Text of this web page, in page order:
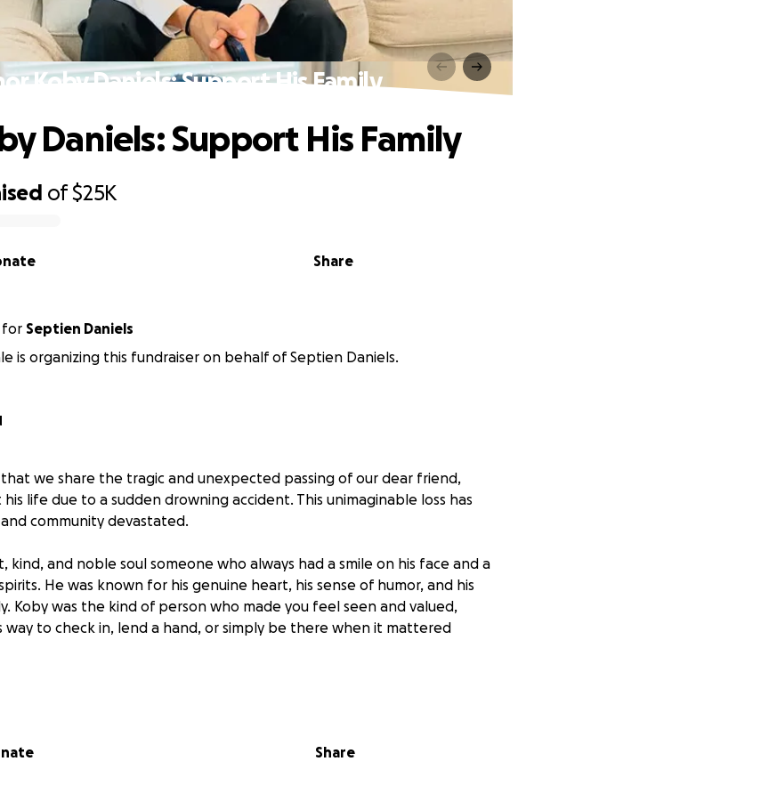
Koby Daniels: Support His Family
of$25K
Share
Daniels: Support His Family
for
Septien Daniels
is organizing this fundraiser on behalf of Septien Daniels.
we share the tragic and unexpected passing of our dear friend,
his life due to a sudden drowning accident. This unimaginable loss has
community devastated.
kind, and noble soul someone who always had a smile on his face and a
He was known for his genuine heart, his sense of humor, and his
Koby was the kind of person who made you feel seen and valued,
way to check in, lend a hand, or simply be there when it mattered
of person, always proud and full of love for those closest to him.
Share